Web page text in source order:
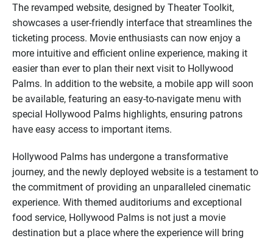
The revamped website, designed by Theater Toolkit,
showcases a user-friendly interface that streamlines the
ticketing process. Movie enthusiasts can now enjoy a
more intuitive and efficient online experience, making it
easier than ever to plan their next visit to Hollywood
Palms. In addition to the website, a mobile app will soon
be available, featuring an easy-to-navigate menu with
special Hollywood Palms highlights, ensuring patrons
have easy access to important items.
Hollywood Palms has undergone a transformative
journey, and the newly deployed website is a testament to
the commitment of providing an unparalleled cinematic
experience. With themed auditoriums and exceptional
food service, Hollywood Palms is not just a movie
destination but a place where the experience will bring